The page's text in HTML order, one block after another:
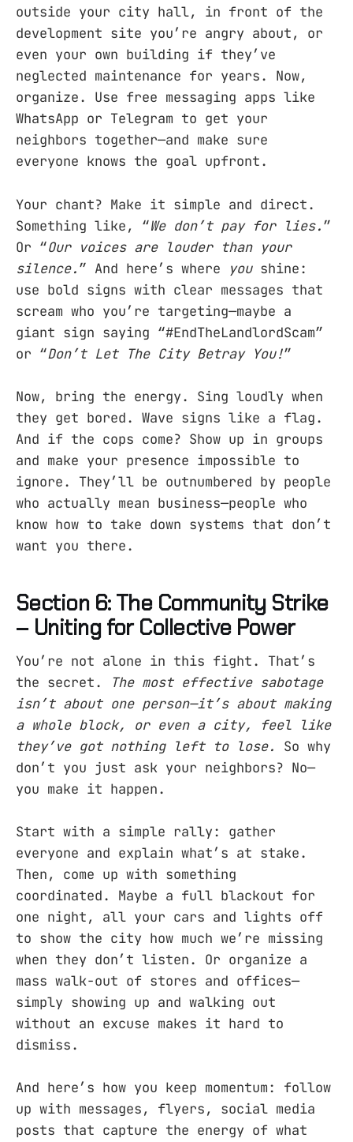
outside your city hall, in front of the
development site you’re angry about, or
even your own building if they’ve
neglected maintenance for years. Now,
organize. Use free messaging apps like
WhatsApp or Telegram to get your
neighbors together—and make sure
everyone knows the goal upfront.
Your chant? Make it simple and direct.
Something like, “We don’t pay for lies.”
Or “Our voices are louder than your
silence.” And here’s where youshine:
use bold signs with clear messages that
scream who you’re targeting—maybe a
giant sign saying “#EndTheLandlordScam”
or “Don’t Let The City Betray You!”
Now, bring the energy. Sing loudly when
they get bored. Wave signs like a flag.
And if the cops come? Show up in groups
and make your presence impossible to
ignore. They’ll be outnumbered by people
who actually mean business—people who
know how to take down systems that don’t
want you there.
Section 6: The Community Strike
– Uniting for Collective Power
You’re not alone in this fight. That’s
the secret.
The most effective sabotage
isn’t about one person—it’s about making
a whole block, or even a city, feel like
they’ve got nothing left to lose.
So why
don’t you just ask your neighbors? No—
you make it happen.
Start with a simple rally: gather
everyone and explain what’s at stake.
Then, come up with something
coordinated. Maybe a full blackout for
one night, all your cars and lights off
to show the city how much we’re missing
when they don’t listen. Or organize a
mass walk-out of stores and offices—
simply showing up and walking out
without an excuse makes it hard to
dismiss.
And here’s how you keep momentum: follow
up with messages, flyers, social media
posts that capture the energy of what